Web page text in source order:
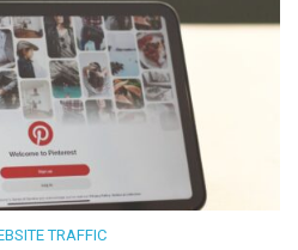
TRAFFIC